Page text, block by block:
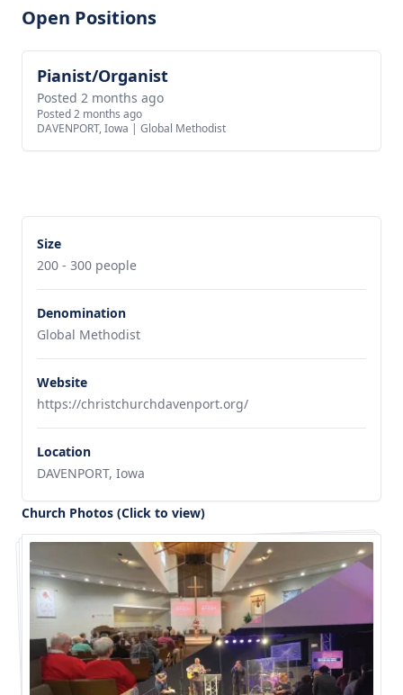
Open Positions
View job
Pianist/Organist
Posted 2 months ago
Posted 2 months ago
DAVENPORT, Iowa | Global Methodist
Size
200 - 300 people
Denomination
Global Methodist
Website
https://christchurchdavenport.org/
Location
DAVENPORT, Iowa
Church Photos (Click to view)